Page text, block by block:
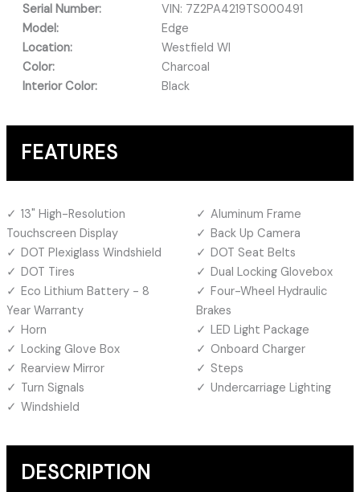
Serial Number:
VIN: 7Z2PA4219TS000491
Model:
Edge
Location:
Westfield WI
Color:
Charcoal
Interior Color:
Black
FEATURES
13" High-Resolution
Touchscreen Display
Aluminum Frame
Back Up Camera
DOT Plexiglass Windshield
DOT Seat Belts
DOT Tires
Dual Locking Glovebox
Eco Lithium Battery - 8
Year Warranty
Four-Wheel Hydraulic
Brakes
Horn
LED Light Package
Locking Glove Box
Onboard Charger
Rearview Mirror
Steps
Turn Signals
Undercarriage Lighting
Windshield
DESCRIPTION